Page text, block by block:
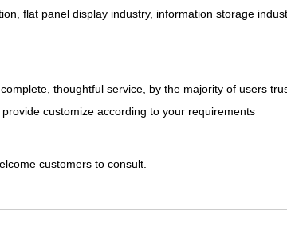
flat panel display industry, information storage
thoughtful service, by the majority of users
customize according to your requirements
customers to consult.